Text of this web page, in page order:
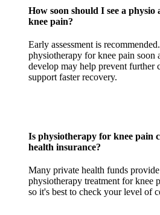
How soon should I see a physio
knee pain?
Early assessment is
physiotherapy for knee pain soon
develop may help prevent further
support faster recovery.
Is physiotherapy for knee pain
health insurance?
Many private health funds
physiotherapy treatment for knee
so it's best to check your level of